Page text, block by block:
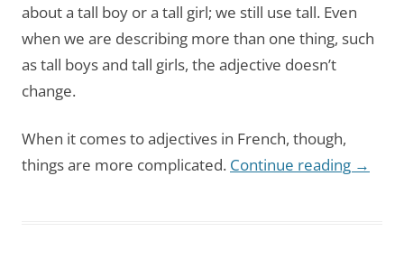
about a tall boy or a tall girl; we still use tall. Even
when we are describing more than one thing, such
as tall boys and tall girls, the adjective doesn’t
change.
When it comes to adjectives in French, though,
things are more complicated. Continue reading →